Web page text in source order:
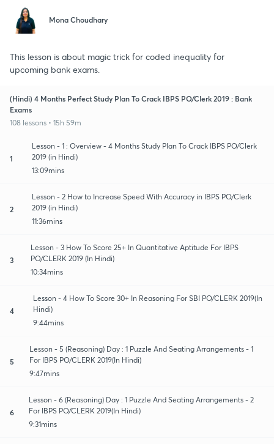
Mona Choudhary
This lesson is about magic trick for coded inequality for
upcoming bank exams.
(Hindi) 4 Months Perfect Study Plan To Crack IBPS PO/Clerk 2019 : Bank
Exams
108 lessons • 15h 59m
1
Lesson - 1 : Overview - 4 Months Study Plan To Crack IBPS PO/Clerk
2019 (in Hindi)
13:09mins
2
Lesson - 2 How to Increase Speed With Accuracy in IBPS PO/Clerk
2019 (in Hindi)
11:36mins
3
Lesson - 3 How To Score 25+ In Quantitative Aptitude For IBPS
PO/CLERK 2019 (In Hindi)
10:34mins
4
Lesson - 4 How To Score 30+ In Reasoning For SBI PO/CLERK 2019(In
Hindi)
9:44mins
5
Lesson - 5 (Reasoning) Day : 1 Puzzle And Seating Arrangements - 1
For IBPS PO/CLERK 2019(In Hindi)
9:47mins
6
Lesson - 6 (Reasoning) Day : 1 Puzzle And Seating Arrangements - 2
For IBPS PO/CLERK 2019(In Hindi)
9:31mins